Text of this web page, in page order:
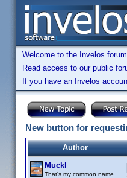
Welcome to the Invelos
Read access to our public
If you have an Invelos
New button for
Author
Muckl
That's my common name.